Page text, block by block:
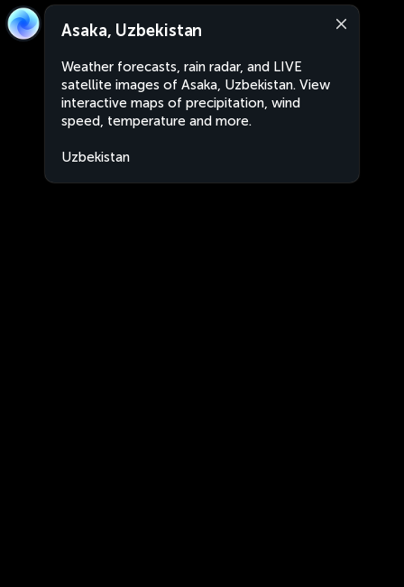
Asaka, Uzbekistan
Weather forecasts, rain radar, and LIVE
satellite images of Asaka, Uzbekistan. View
interactive maps of precipitation, wind
speed, temperature and more.
Uzbekistan